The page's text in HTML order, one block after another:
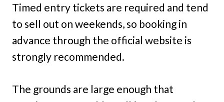
Timed entry tickets are required and tend
to sell out on weekends, so booking in
advance through the official website is
strongly recommended.
The grounds are large enough that